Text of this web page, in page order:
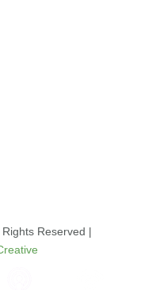
Rights Reserved |